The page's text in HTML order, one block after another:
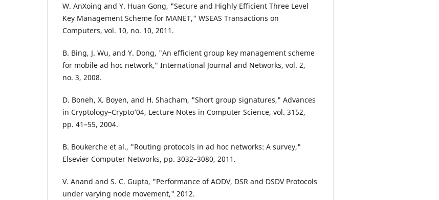
W. AnXoing and Y. Huan Gong, "Secure and Highly Efficient Three Level
Key Management Scheme for MANET," WSEAS Transactions on
Computers, vol. 10, no. 10, 2011.
B. Bing, J. Wu, and Y. Dong, "An efficient group key management scheme
for mobile ad hoc network," International Journal and Networks, vol. 2,
no. 3, 2008.
D. Boneh, X. Boyen, and H. Shacham, "Short group signatures," Advances
in Cryptology–Crypto’04, Lecture Notes in Computer Science, vol. 3152,
pp. 41–55, 2004.
B. Boukerche et al., "Routing protocols in ad hoc networks: A survey,"
Elsevier Computer Networks, pp. 3032–3080, 2011.
V. Anand and S. C. Gupta, "Performance of AODV, DSR and DSDV Protocols
under varying node movement," 2012.